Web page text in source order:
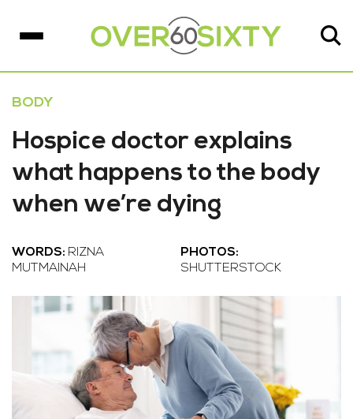
BODY
Hospice doctor explains
what happens to the body
when we’re dying
WORDS: RIZNA
MUTMAINAH
PHOTOS:
SHUTTERSTOCK